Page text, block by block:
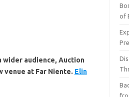
wider audience, Auction
venue at Far Niente. Elin
of